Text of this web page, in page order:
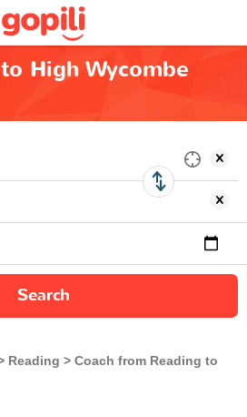
High Wycombe
Search
Reading
Coach from Reading to